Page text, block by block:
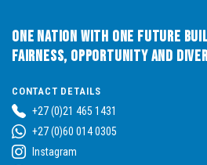
One Nation with One Future
Fairness, Opportunity and
CONTACT DETAILS
+27 (0)21 465 1431
+27 (0)60 014 0305
Instagram